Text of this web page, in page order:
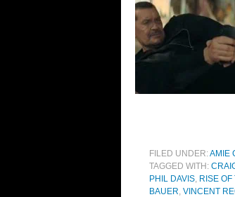
FILED UNDER:AMIE
TAGGED WITH:
PHIL DAVIS, RISE
BAUER, VINCENT